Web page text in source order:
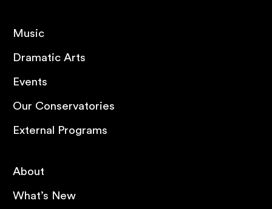
Music
Dramatic Arts
Events
Our Conservatories
External Programs
About
What’s New